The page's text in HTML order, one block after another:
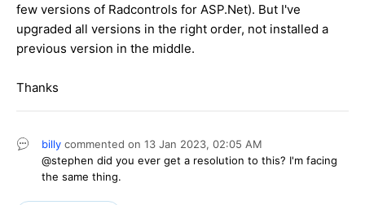
few versions of Radcontrols for ASP.Net). But I've
upgraded all versions in the right order, not installed a
previous version in the middle.
Thanks
billy commented on 13 Jan 2023, 02:05 AM
@stephen did you ever get a resolution to this? I'm facing
the same thing.